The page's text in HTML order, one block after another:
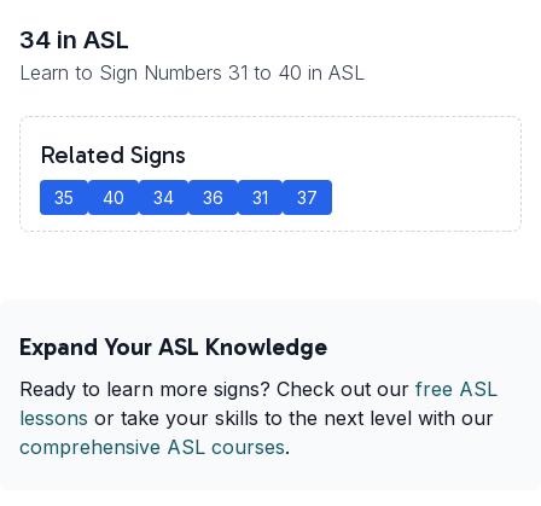
34 in ASL
Learn to Sign Numbers 31 to 40 in ASL
Related Signs
35 40 34 36 31 37
Expand Your ASL Knowledge
Ready to learn more signs? Check out our free ASL
lessons or take your skills to the next level with our
comprehensive ASL courses.